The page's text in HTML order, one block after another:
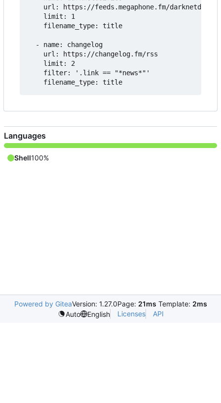
url: https://feeds.megaphone.fm/
    limit: 1
    filename_type: title
  - name: changelog
    url: https://changelog.fm/rss
    limit: 2
    filter: '.link == "*news*"'
Languages
Shell100%
Powered by GiteaVersion: 1.27.0Page: 21ms Template: 2ms
Auto
English Licenses API